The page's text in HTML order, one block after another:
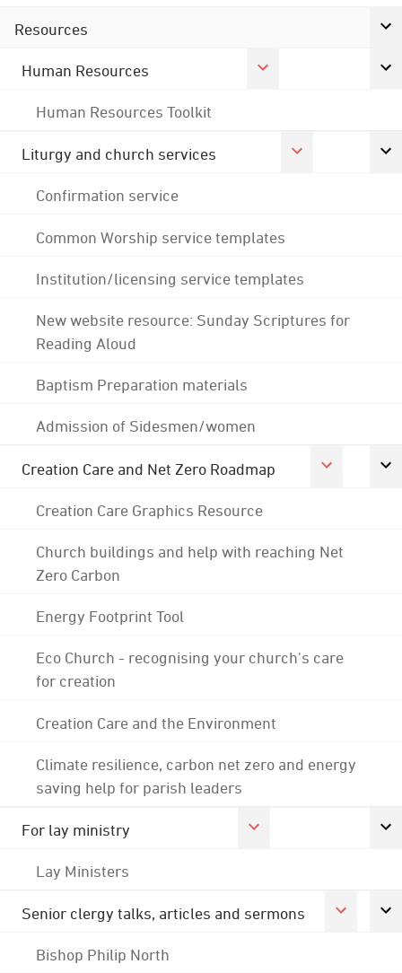
Resources
Human Resources
Human Resources Toolkit
Liturgy and church services
Confirmation service
Common Worship service templates
Institution/licensing service templates
New website resource: Sunday Scriptures for
Reading Aloud
Baptism Preparation materials
Admission of Sidesmen/women
Creation Care and Net Zero Roadmap
Creation Care Graphics Resource
Church buildings and help with reaching Net
Zero Carbon
Energy Footprint Tool
Eco Church - recognising your church's care
for creation
Creation Care and the Environment
Climate resilience, carbon net zero and energy
saving help for parish leaders
For lay ministry
Lay Ministers
Senior clergy talks, articles and sermons
Bishop Philip North